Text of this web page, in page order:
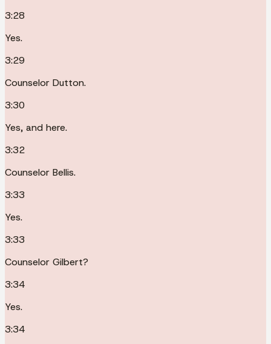
3:28
Yes.
3:29
Counselor Dutton.
3:30
Yes, and here.
3:32
Counselor Bellis.
3:33
Yes.
3:33
Counselor Gilbert?
3:34
Yes.
3:34